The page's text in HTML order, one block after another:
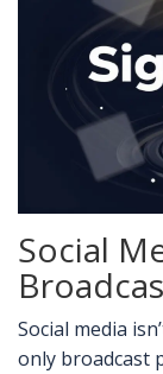
Social
Social media
only broadcast